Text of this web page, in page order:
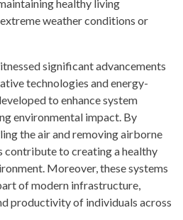
healthy living
weather conditions or
significant advancements
technologies and energy-
to enhance system
environmental impact. By
the air and removing airborne
contribute to creating a healthy
Moreover, these systems
of modern infrastructure,
productivity of individuals across